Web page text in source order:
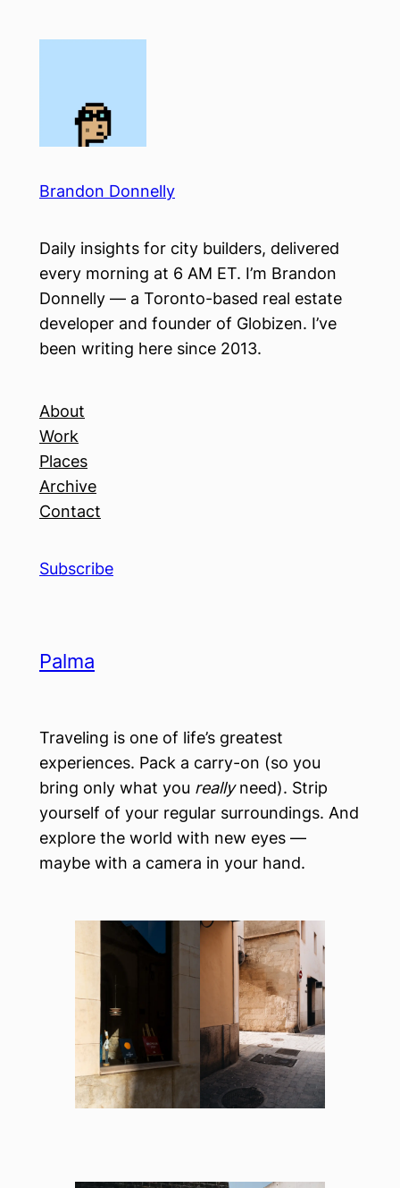
Brandon Donnelly
Daily insights for city builders, delivered
every morning at 6 AM ET. I’m Brandon
Donnelly — a Toronto-based real estate
developer and founder of Globizen. I’ve
been writing here since 2013.
About
Work
Places
Archive
Contact
Subscribe
Palma
Traveling is one of life’s greatest
experiences. Pack a carry-on (so you
bring only what you reallyneed). Strip
yourself of your regular surroundings. And
explore the world with new eyes —
maybe with a camera in your hand.